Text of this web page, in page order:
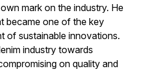
mark on the industry. He
became one of the key
of sustainable innovations.
industry towards
on quality and